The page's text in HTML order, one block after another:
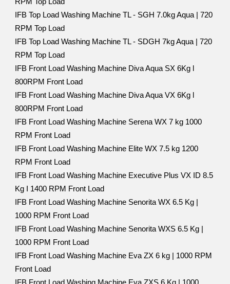
IFB Top Load Washing Machine TL - SGH 7.0kg Aqua | 720
RPM Top Load
IFB Top Load Washing Machine TL - SDGH 7kg Aqua | 720
RPM Top Load
IFB Front Load Washing Machine Diva Aqua SX 6Kg l
800RPM Front Load
IFB Front Load Washing Machine Diva Aqua VX 6Kg l
800RPM Front Load
IFB Front Load Washing Machine Serena WX 7 kg 1000
RPM Front Load
IFB Front Load Washing Machine Elite WX 7.5 kg 1200
RPM Front Load
IFB Front Load Washing Machine Executive Plus VX ID 8.5
Kg I 1400 RPM Front Load
IFB Front Load Washing Machine Senorita WX 6.5 Kg |
1000 RPM Front Load
IFB Front Load Washing Machine Senorita WXS 6.5 Kg |
1000 RPM Front Load
IFB Front Load Washing Machine Eva ZX 6 kg | 1000 RPM
Front Load